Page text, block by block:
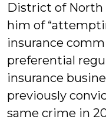
District of North
him of
insurance
preferential
insurance
previously
same crime in